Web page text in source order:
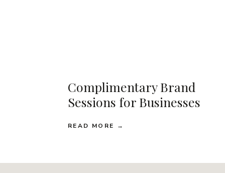
READ MORE →
Complimentary Brand
Sessions for Businesses